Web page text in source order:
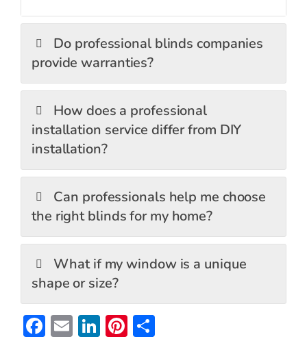
Do professional blinds companies
provide warranties?
How does a professional
installation service differ from DIY
installation?
Can professionals help me choose
the right blinds for my home?
What if my window is a unique
shape or size?
F E Li Pi